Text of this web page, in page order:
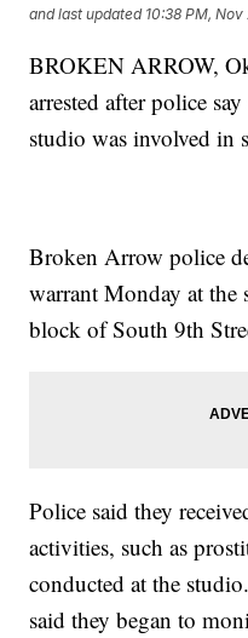
and last updated 10:38 PM, Nov
BROKEN ARROW,
arrested after police
studio was involved in
Broken Arrow police
warrant Monday at
block of South 9th
Police said they
activities, such as
conducted at the
said they began to